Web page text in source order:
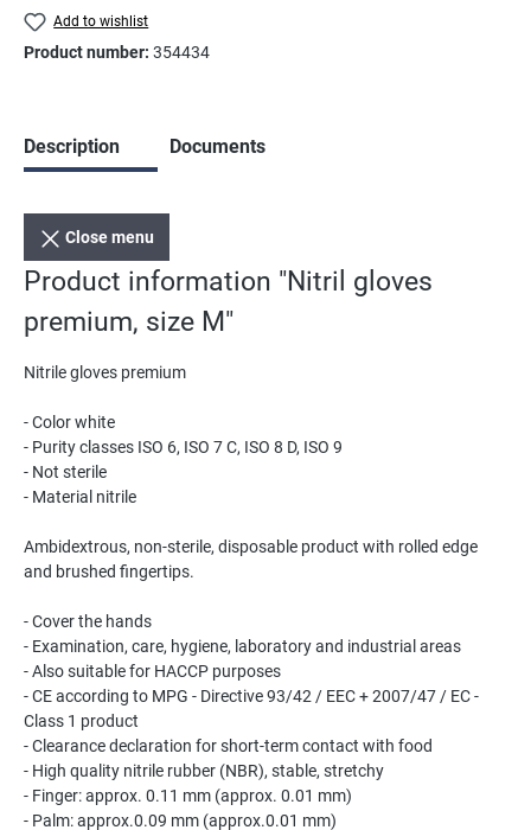
Add to wishlist
Product number: 354434
Description Documents
Close menu
Product information "Nitril gloves
premium, size M"
Nitrile gloves premium
- Color white
- Purity classes ISO 6, ISO 7 C, ISO 8 D, ISO 9
- Not sterile
- Material nitrile
Ambidextrous, non-sterile, disposable product with rolled edge
and brushed fingertips.
- Cover the hands
- Examination, care, hygiene, laboratory and industrial areas
- Also suitable for HACCP purposes
- CE according to MPG - Directive 93/42 / EEC + 2007/47 / EC -
Class 1 product
- Clearance declaration for short-term contact with food
- High quality nitrile rubber (NBR), stable, stretchy
- Finger: approx. 0.11 mm (approx. 0.01 mm)
- Palm: approx.0.09 mm (approx.0.01 mm)